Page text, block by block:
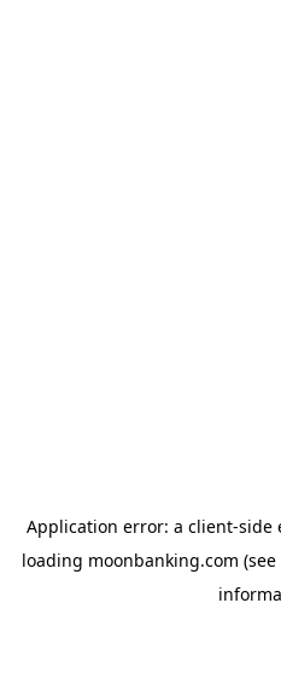
Application error: a client-side
loading moonbanking.com